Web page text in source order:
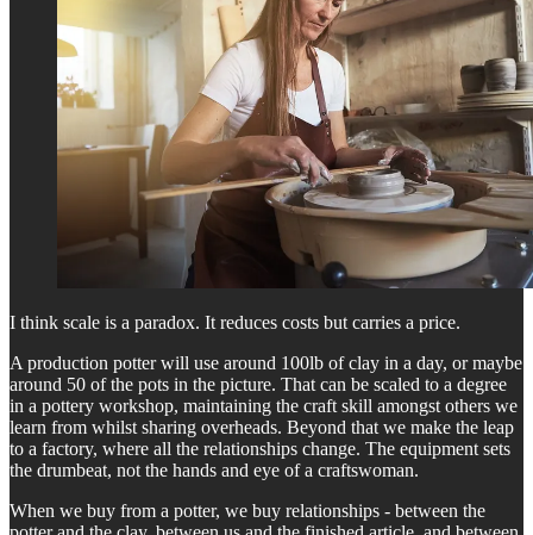
I think scale is a paradox. It reduces costs but carries a price.
A production potter will use around 100lb of clay in a day, or maybe
around 50 of the pots in the picture. That can be scaled to a degree
in a pottery workshop, maintaining the craft skill amongst others we
learn from whilst sharing overheads. Beyond that we make the leap
to a factory, where all the relationships change. The equipment sets
the drumbeat, not the hands and eye of a craftswoman.
When we buy from a potter, we buy relationships - between the